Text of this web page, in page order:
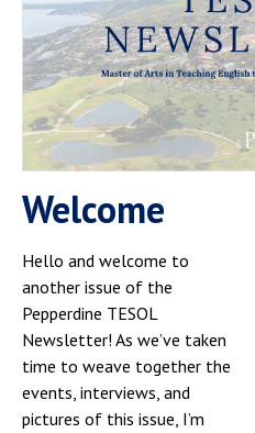
Welcome
Hello and welcome to
another issue of the
Pepperdine TESOL
Newsletter! As we’ve taken
time to weave together the
events, interviews, and
pictures of this issue, I’m